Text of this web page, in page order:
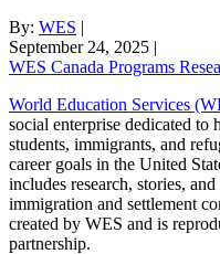
By: WES |
September 24, 2025 |
WES Canada Programs
World Education Services
social enterprise dedicated to
students, immigrants, and
career goals in the United
includes research, stories,
immigration and settlement
created by WES and is
partnership.